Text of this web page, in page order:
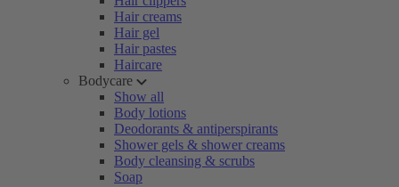
Hair creams
Hair gel
Hair pastes
Haircare
Bodycare
Show all
Body lotions
Deodorants & antiperspirants
Shower gels & shower creams
Body cleansing & scrubs
Soap